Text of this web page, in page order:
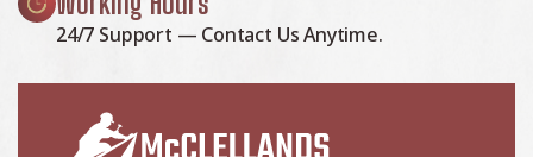
24/7 Support — Contact Us Anytime.